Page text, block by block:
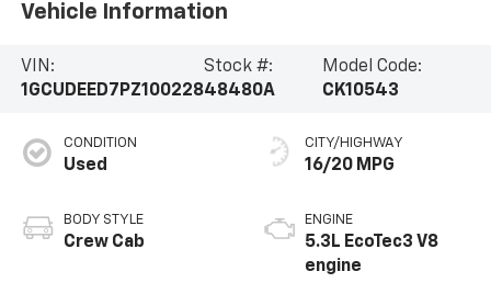
Vehicle Information
VIN:
1GCUDEED7PZ100228
Stock #:
48480A
Model Code:
CK10543
CONDITION
Used
BODY STYLE
Crew Cab
CITY/HIGHWAY
16/20 MPG
ENGINE
5.3L EcoTec3 V8
engine